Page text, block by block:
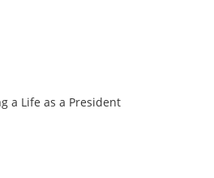
a Life as a President